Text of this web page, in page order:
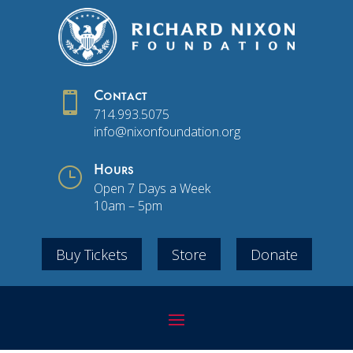
 Contact
714.993.5075
info@nixonfoundation.org
} Hours
Open 7 Days a Week
10am – 5pm
Buy Tickets Store Donate